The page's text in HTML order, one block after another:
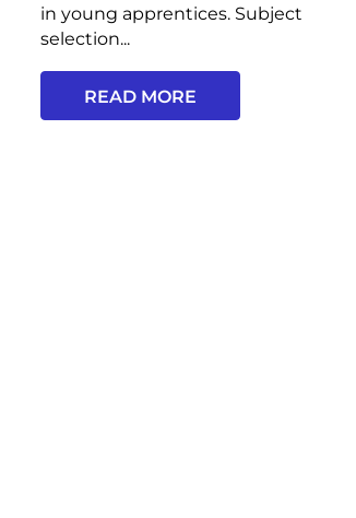
in young apprentices. Subject
selection...
READ MORE